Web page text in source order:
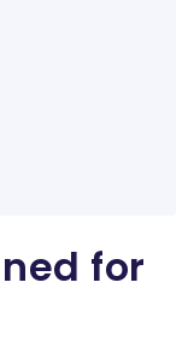
for